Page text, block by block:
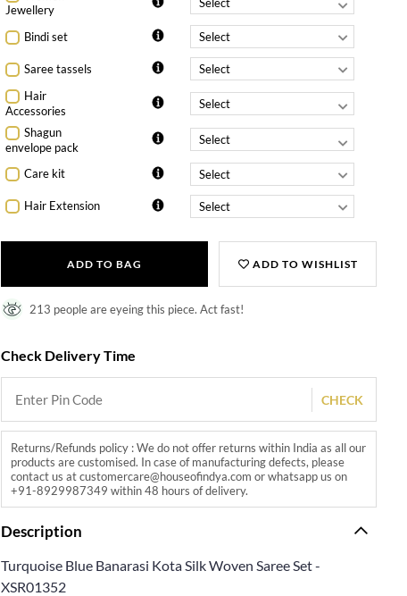
Jewellery
Bindi set
Saree tassels
Hair
Accessories
Shagun
envelope pack
Care kit
Hair Extension
ADD TO BAG ADD TO WISHLIST
213 people are eyeing this piece. Act fast!
Check Delivery Time
CHECK
Returns/Refunds policy : We do not offer returns within India as all our
products are customised. In case of manufacturing defects, please
contact us at customercare@houseofindya.com or whatsapp us on
+91-8929987349 within 48 hours of delivery.
Description
Turquoise Blue Banarasi Kota Silk Woven Saree Set -
XSR01352